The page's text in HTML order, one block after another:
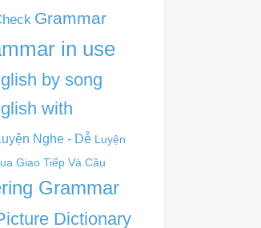
Grammar
in use
by song
with
Nghe - Dễ Luyện
Giao Tiếp Và Câu
Grammar
Dictionary